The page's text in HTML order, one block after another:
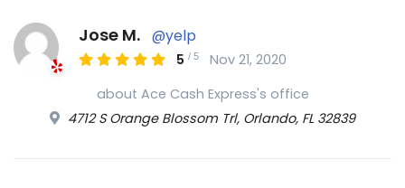
Jose M. @yelp
5 /5
Nov 21, 2020
about Ace Cash Express's office
4712 S Orange Blossom Trl, Orlando, FL 32839